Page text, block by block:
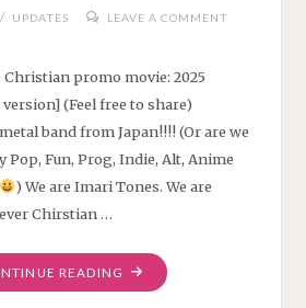
/ UPDATES LEAVE A COMMENT
Christian promo movie: 2025
(Feel free to share)
band from Japan!!!! (Or are we
Pop, Fun, Prog, Indie, Alt, Anime
) We are Imari Tones. We are
Chirstian …
READING "PROMO
MOVIE